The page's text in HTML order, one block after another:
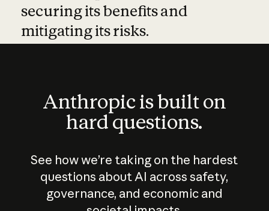
securing its benefits and
mitigating its risks.
Anthropic is built on
hard questions.
See how we’re taking on the hardest
questions about AI across safety,
governance, and economic and